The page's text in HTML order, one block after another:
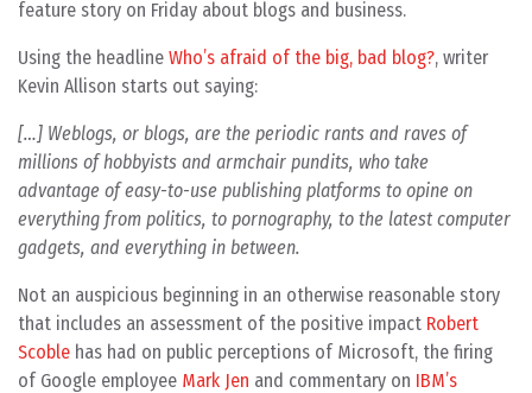
feature story on Friday about blogs and business.
Using the headline Who’s afraid of the big, bad blog?, writer
Kevin Allison starts out saying:
[…] Weblogs, or blogs, are the periodic rants and raves of
millions of hobbyists and armchair pundits, who take
advantage of easy-to-use publishing platforms to opine on
everything from politics, to pornography, to the latest computer
gadgets, and everything in between.
Not an auspicious beginning in an otherwise reasonable story
that includes an assessment of the positive impact Robert
Scoble has had on public perceptions of Microsoft, the firing
of Google employee Mark Jen and commentary on IBM’s